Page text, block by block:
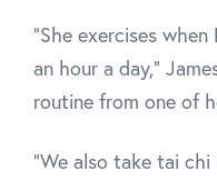
"She exercises when
an hour a day,"
routine from one of
"We also take tai